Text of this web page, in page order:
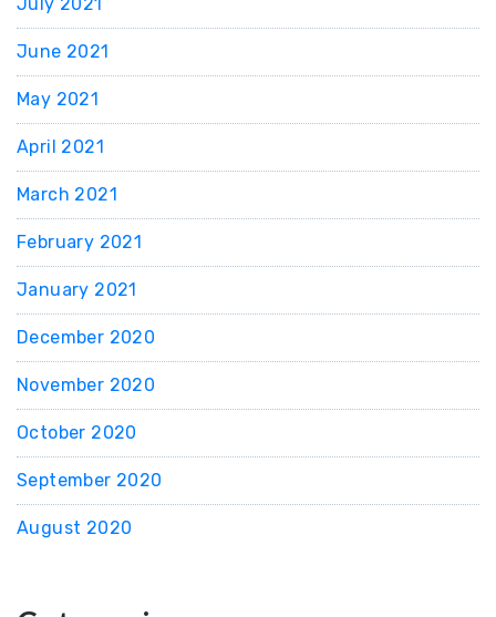
June 2021
May 2021
April 2021
March 2021
February 2021
January 2021
December 2020
November 2020
October 2020
September 2020
August 2020